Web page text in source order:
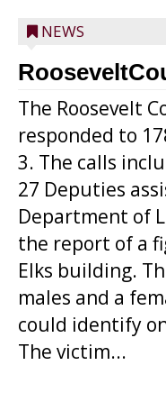
NEWS
The Roosevelt
responded to
3. The calls
27 Deputies
Department of
the report of a
Elks building.
males and a
could identify
The victim...